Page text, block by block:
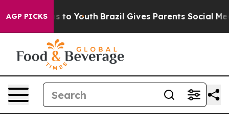
AGP PICKSto Youth Brazil Gives Parents Social Media